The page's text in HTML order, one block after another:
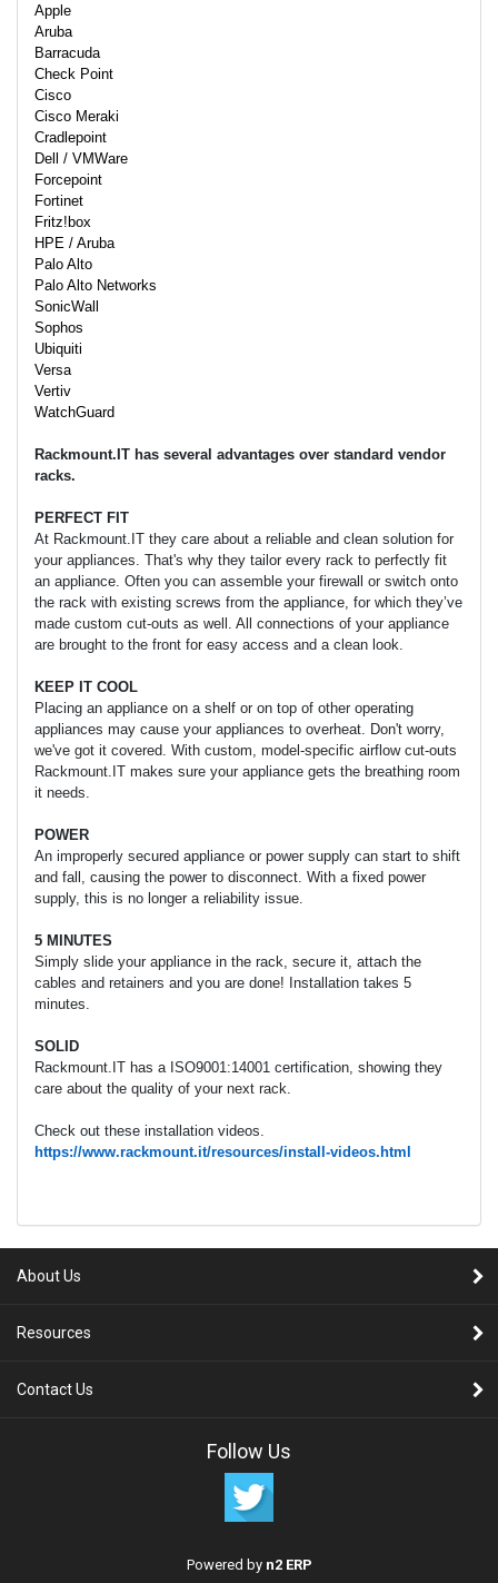
Apple
Aruba
Barracuda
Check Point
Cisco
Cisco Meraki
Cradlepoint
Dell / VMWare
Forcepoint
Fortinet
Fritz!box
HPE / Aruba
Palo Alto
Palo Alto Networks
SonicWall
Sophos
Ubiquiti
Versa
Vertiv
WatchGuard
Rackmount.IT has several advantages over standard vendor
racks.
PERFECT FIT
At Rackmount.IT they care about a reliable and clean solution for
your appliances. That's why they tailor every rack to perfectly fit
an appliance. Often you can assemble your firewall or switch onto
the rack with existing screws from the appliance, for which they’ve
made custom cut-outs as well. All connections of your appliance
are brought to the front for easy access and a clean look.
KEEP IT COOL
Placing an appliance on a shelf or on top of other operating
appliances may cause your appliances to overheat. Don't worry,
we've got it covered. With custom, model-specific airflow cut-outs
Rackmount.IT makes sure your appliance gets the breathing room
it needs.
POWER
An improperly secured appliance or power supply can start to shift
and fall, causing the power to disconnect. With a fixed power
supply, this is no longer a reliability issue.
5 MINUTES
Simply slide your appliance in the rack, secure it, attach the
cables and retainers and you are done! Installation takes 5
minutes.
SOLID
Rackmount.IT has a ISO9001:14001 certification, showing they
care about the quality of your next rack.
Check out these installation videos.
https://www.rackmount.it/resources/install-videos.html
About Us
Resources
Contact Us
Follow Us
Powered by n2 ERP